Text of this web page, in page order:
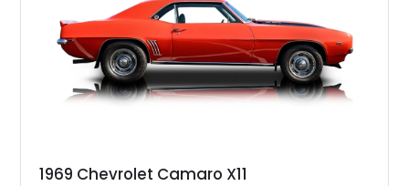
1969 Chevrolet Camaro X11